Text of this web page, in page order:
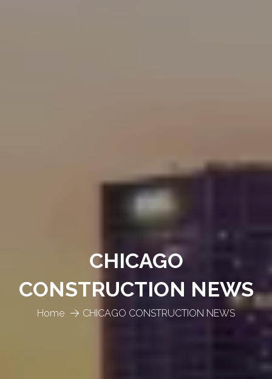
Home CHICAGO CONSTRUCTION NEWS
CHICAGO
CONSTRUCTION NEWS